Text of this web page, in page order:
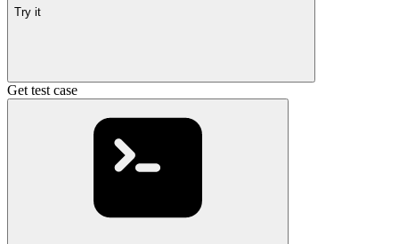
Try it
Get test case